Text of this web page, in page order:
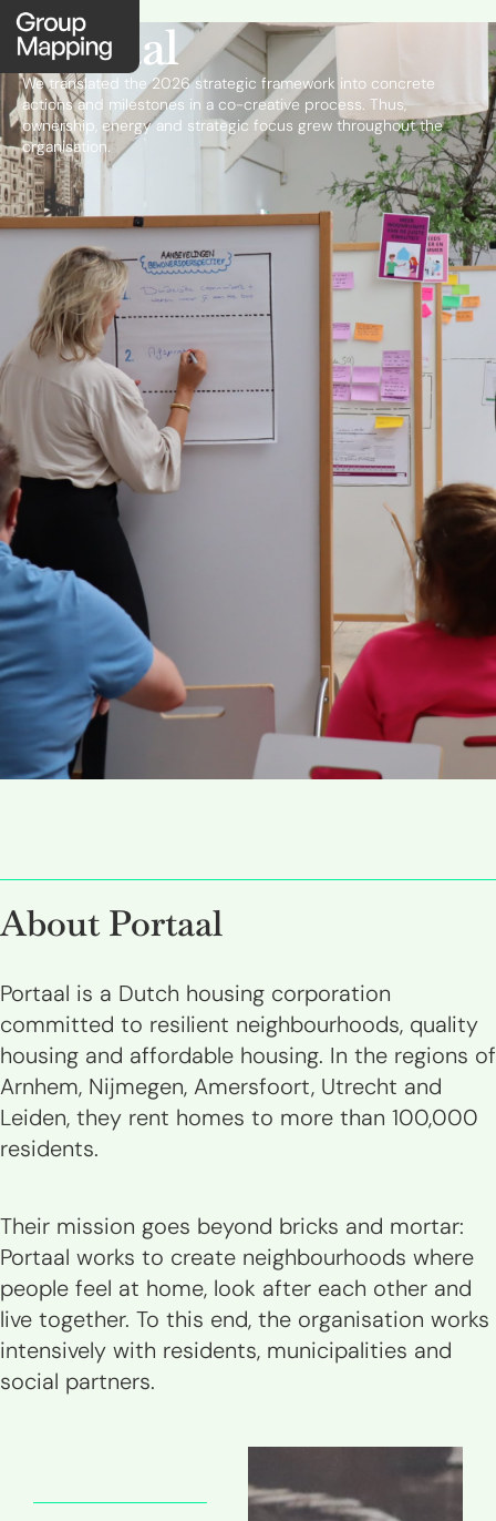
Portaal
We translated the 2026 strategic framework into concrete
actions and milestones in a co-creative process. Thus,
ownership, energy and strategic focus grew throughout the
organisation.
About Portaal
Portaal is a Dutch housing corporation
committed to resilient neighbourhoods, quality
housing and affordable housing. In the regions of
Arnhem, Nijmegen, Amersfoort, Utrecht and
Leiden, they rent homes to more than 100,000
residents.
Their mission goes beyond bricks and mortar:
Portaal works to create neighbourhoods where
people feel at home, look after each other and
live together. To this end, the organisation works
intensively with residents, municipalities and
social partners.